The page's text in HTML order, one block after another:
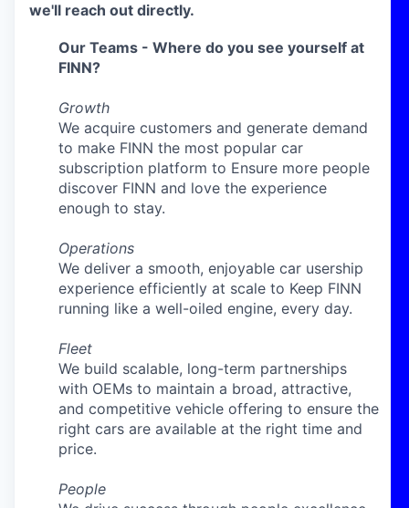
we'll reach out directly.
Our Teams - Where do you see yourself at
FINN?
Growth
We acquire customers and generate demand
to make FINN the most popular car
subscription platform to Ensure more people
discover FINN and love the experience
enough to stay.
Operations
We deliver a smooth, enjoyable car usership
experience efficiently at scale to Keep FINN
running like a well-oiled engine, every day.
Fleet
We build scalable, long-term partnerships
with OEMs to maintain a broad, attractive,
and competitive vehicle offering to ensure the
right cars are available at the right time and
price.
People